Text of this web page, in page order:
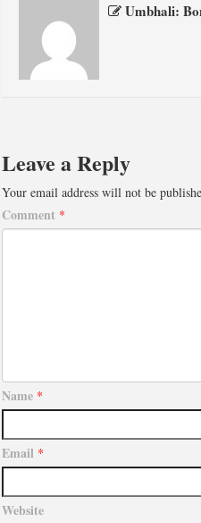
Umbhali:
Leave a Reply
Your email address will not be
Comment *
Name *
Email *
Website